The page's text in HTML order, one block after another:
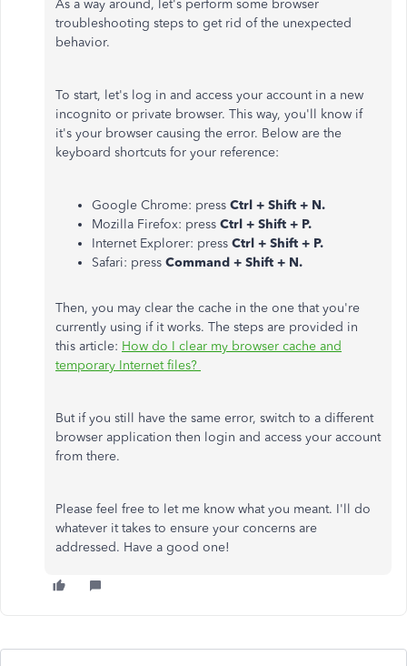
As a way around, let's perform some browser
troubleshooting steps to get rid of the unexpected
behavior.
To start, let's log in and access your account in a new
incognito or private browser. This way, you'll know if
it's your browser causing the error. Below are the
keyboard shortcuts for your reference:
Google Chrome: press Ctrl + Shift + N.
Mozilla Firefox: press Ctrl + Shift + P.
Internet Explorer: press Ctrl + Shift + P.
Safari: press Command + Shift + N.
Then, you may clear the cache in the one that you're
currently using if it works. The steps are provided in
this article: How do I clear my browser cache and
temporary Internet files?
But if you still have the same error, switch to a different
browser application then login and access your account
from there.
Please feel free to let me know what you meant. I'll do
whatever it takes to ensure your concerns are
addressed. Have a good one!